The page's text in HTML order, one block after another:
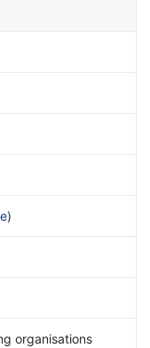
)
organisations